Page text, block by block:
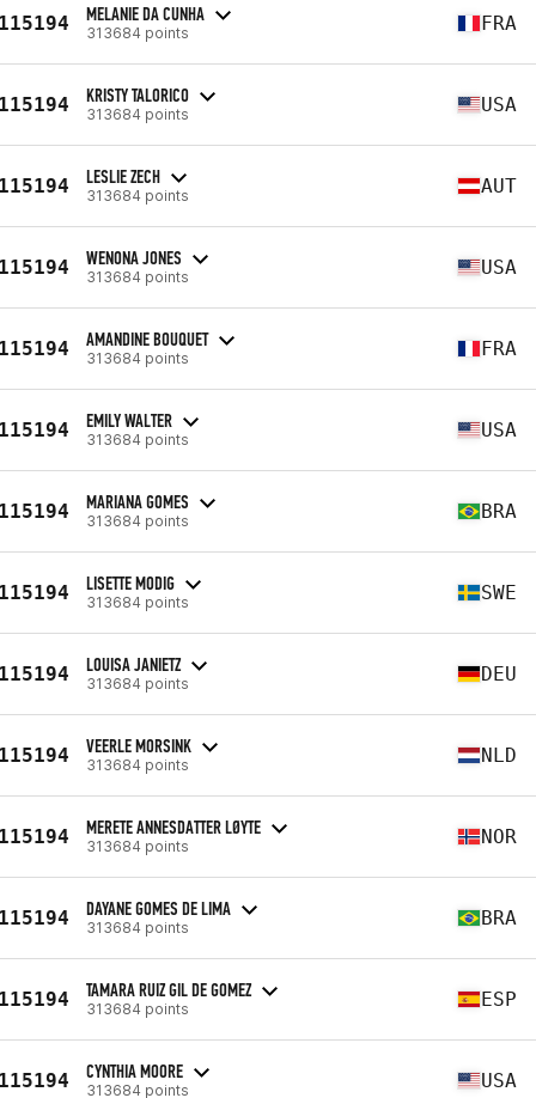
MELANIE DA CUNHA
313684 points FRA
KRISTY TALORICO
313684 points USA
LESLIE ZECH
313684 points AUT
WENONA JONES
313684 points USA
AMANDINE BOUQUET
313684 points FRA
EMILY WALTER
313684 points USA
MARIANA GOMES
313684 points BRA
LISETTE MODIG
313684 points SWE
LOUISA JANIETZ
313684 points DEU
VEERLE MORSINK
313684 points NLD
MERETE ANNESDATTER LØYTE
313684 points NOR
DAYANE GOMES DE LIMA
313684 points BRA
TAMARA RUIZ GIL DE GOMEZ
313684 points ESP
CYNTHIA MOORE
313684 points USA